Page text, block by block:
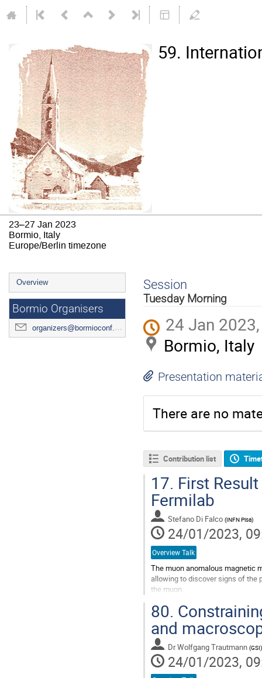
59.
23–27 Jan 2023
Bormio, Italy
Europe/Berlin timezone
Event
menu
Overview
Bormio Organisers
organizers@bormioconf.org
Session
Tuesday Morning
24 Jan
Bormio, Italy
Presentation
There are no
Contribution list
17. First
Fermilab
Stefano Di Falco (INFN Pisa)
24/01/2023,
Overview Talk
The muon anomalous magnetic
allowing to discover signs of the
the muon.
discrepancy between the
Go
to
contribution
page
80.
and
DrWolfgang Trautmann (GSI)
24/01/2023,